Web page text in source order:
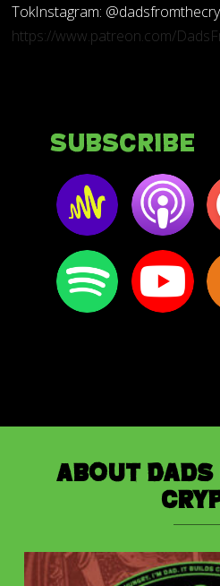
TokInstagram:
https://www.patreon.com/
Subscribe
About